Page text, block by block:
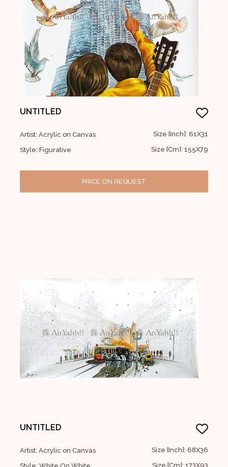
UNTITLED
Artist: Acrylic on Canvas
Style: Figurative
Size [Inch]: 61X31
Size [Cm]: 155X79
PRICE ON REQUEST
UNTITLED
Artist: Acrylic on Canvas
Size [Inch]: 68X36
Size [Cm]: 173X93